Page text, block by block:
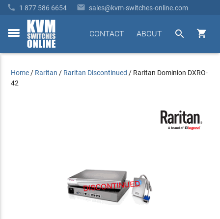
 1 877 586 6654  sales@kvm-switches-online.com
toggle


ABOUT
CONTACT
Home / Raritan / Raritan Discontinued / Raritan Dominion DXRO-
42